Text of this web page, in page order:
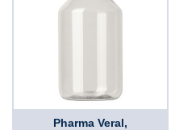
Pharma Veral,